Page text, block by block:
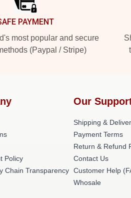
PAYMENT
most popular and secure
(Paypal / Stripe)
Policy
Chain Transparency
Our
Shipping &
Payment Terms
Return & Refund
Contact Us
Customer Help
Whosale